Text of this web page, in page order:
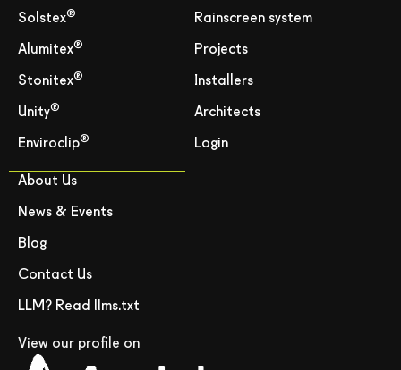
Solstex®
Alumitex®
Stonitex®
Unity®
Enviroclip®
Rainscreen system
Projects
Installers
Architects
Login
About Us
News & Events
Blog
Contact Us
LLM? Read llms.txt
View our profile on